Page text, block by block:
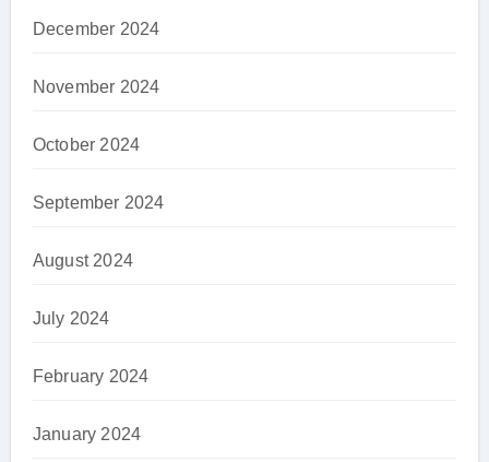
December 2024
November 2024
October 2024
September 2024
August 2024
July 2024
February 2024
January 2024